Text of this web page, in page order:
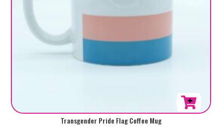
Transgender Pride Flag Coffee Mug